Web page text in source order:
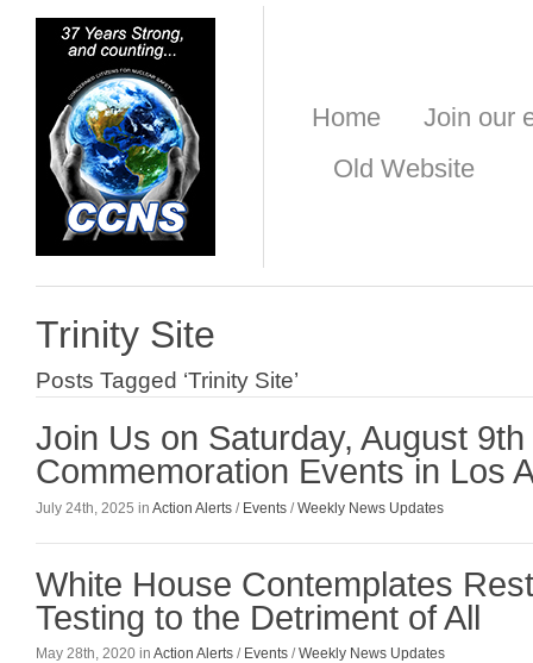
Home
Join our
Old Website
Trinity Site
Posts Tagged ‘Trinity Site’
Join Us on Saturday, August
Commemoration Events in Los
July 24th, 2025 in Action Alerts / Events /Weekly News Updates
White House Contemplates
Testing to the Detriment of All
May 28th, 2020 in Action Alerts / Events /Weekly News Updates